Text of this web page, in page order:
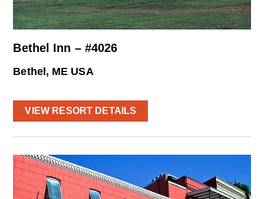
Bethel Inn – #4026
Bethel, ME USA
VIEW RESORT DETAILS